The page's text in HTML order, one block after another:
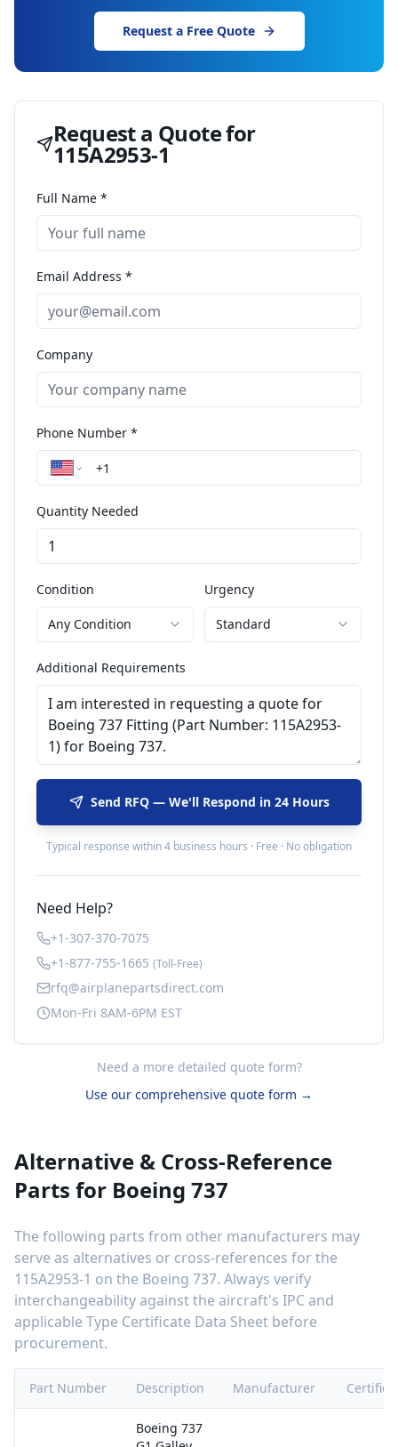
Request a Free Quote
Request a Quote for
115A2953-1
Full Name *
Email Address *
Company
Phone Number *
Quantity Needed
Condition
Any Condition
Urgency
Standard
Additional Requirements
Send RFQ — We'll Respond in 24 Hours
Typical response within 4 business hours · Free · No obligation
Need Help?
+1-307-370-7075
+1-877-755-1665 (Toll-Free)
rfq@airplanepartsdirect.com
Mon-Fri 8AM-6PM EST
Need a more detailed quote form?
Use our comprehensive quote form →
Alternative & Cross-Reference
Parts for Boeing 737
The following parts from other manufacturers may
serve as alternatives or cross-references for the
115A2953-1 on the Boeing 737. Always verify
interchangeability against the aircraft's IPC and
applicable Type Certificate Data Sheet before
procurement.
Part Number Description Manufacturer
Boeing 737